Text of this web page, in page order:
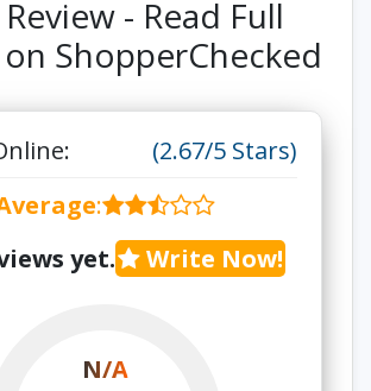
- Read Full
on ShopperChecked
(2.67/5 Stars)
:
yet.
Write Now!
N/A